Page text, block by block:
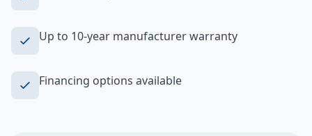
Up to 10-year manufacturer warranty
Financing options available